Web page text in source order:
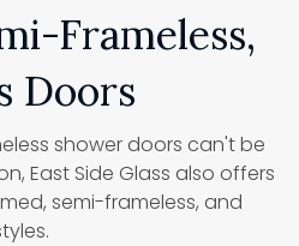
Frameless,
Doors
shower doors can't be
East Side Glass also offers
semi-frameless, and